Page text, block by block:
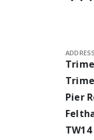
Pier